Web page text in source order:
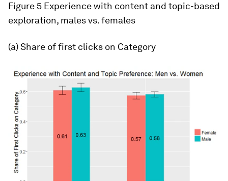
Figure 5 Experience with content and topic-based
exploration, males vs. females
(a) Share of first clicks on Category